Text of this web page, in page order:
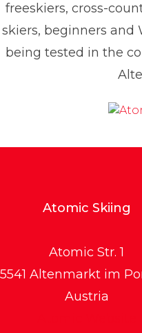
freeskiers, cross-
skiers, beginners and
being tested in the
Atomic Skiing
Atomic Str. 1
5541 Altenmarkt im
Austria